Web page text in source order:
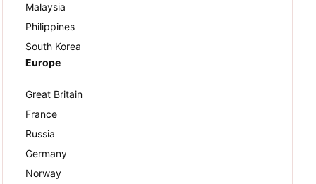
Malaysia
Philippines
South Korea
Europe
Great Britain
France
Russia
Germany
Norway